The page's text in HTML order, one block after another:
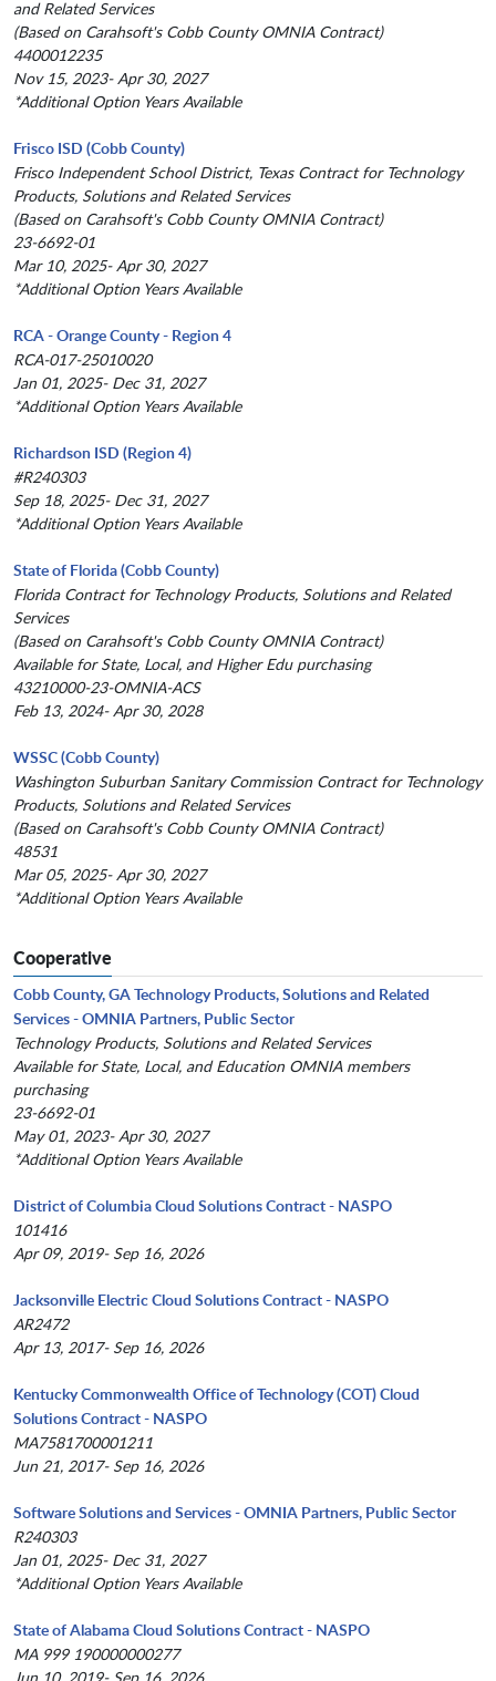
and Related Services
(Based on Carahsoft's Cobb County OMNIA Contract)
4400012235
Nov 15, 2023- Apr 30, 2027
*Additional Option Years Available
Frisco ISD (Cobb County)
Frisco Independent School District, Texas Contract for Technology
Products, Solutions and Related Services
(Based on Carahsoft's Cobb County OMNIA Contract)
23-6692-01
Mar 10, 2025- Apr 30, 2027
*Additional Option Years Available
RCA - Orange County - Region 4
RCA-017-25010020
Jan 01, 2025- Dec 31, 2027
*Additional Option Years Available
Richardson ISD (Region 4)
#R240303
Sep 18, 2025- Dec 31, 2027
*Additional Option Years Available
State of Florida (Cobb County)
Florida Contract for Technology Products, Solutions and Related
Services
(Based on Carahsoft's Cobb County OMNIA Contract)
Available for State, Local, and Higher Edu purchasing
43210000-23-OMNIA-ACS
Feb 13, 2024- Apr 30, 2028
WSSC (Cobb County)
Washington Suburban Sanitary Commission Contract for Technology
Products, Solutions and Related Services
(Based on Carahsoft's Cobb County OMNIA Contract)
48531
Mar 05, 2025- Apr 30, 2027
*Additional Option Years Available
Cooperative
Cobb County, GA Technology Products, Solutions and Related
Services - OMNIA Partners, Public Sector
Technology Products, Solutions and Related Services
Available for State, Local, and Education OMNIA members
purchasing
23-6692-01
May 01, 2023- Apr 30, 2027
*Additional Option Years Available
District of Columbia Cloud Solutions Contract - NASPO
101416
Apr 09, 2019- Sep 16, 2026
Jacksonville Electric Cloud Solutions Contract - NASPO
AR2472
Apr 13, 2017- Sep 16, 2026
Kentucky Commonwealth Office of Technology (COT) Cloud
Solutions Contract - NASPO
MA7581700001211
Jun 21, 2017- Sep 16, 2026
Software Solutions and Services - OMNIA Partners, Public Sector
R240303
Jan 01, 2025- Dec 31, 2027
*Additional Option Years Available
State of Alabama Cloud Solutions Contract - NASPO
MA 999 190000000277